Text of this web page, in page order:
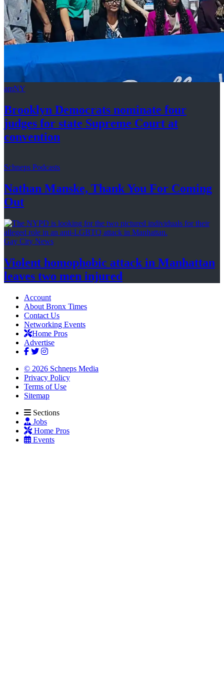
amNY
Brooklyn Democrats nominate four
judges for state Supreme Court at
convention
Schneps Podcasts
Nathan Manske, Thank You For Coming
Out
Gay City News
Violent homophobic attack in Manhattan
leaves two men injured
Account
About Bronx Times
Contact Us
Networking Events
Home Pros
Advertise
© 2026 Schneps Media
Privacy Policy
Terms of Use
Sitemap
Sections
Jobs
Home Pros
Events